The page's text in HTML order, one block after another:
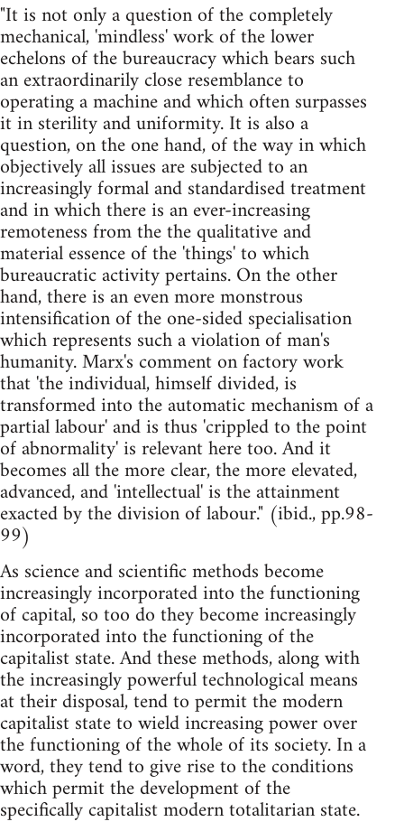
"It is not only a question of the completely
mechanical, 'mindless' work of the lower
echelons of the bureaucracy which bears such
an extraordinarily close resemblance to
operating a machine and which often surpasses
it in sterility and uniformity. It is also a
question, on the one hand, of the way in which
objectively all issues are subjected to an
increasingly formal and standardised treatment
and in which there is an ever-increasing
remoteness from the the qualitative and
material essence of the 'things' to which
bureaucratic activity pertains. On the other
hand, there is an even more monstrous
intensification of the one-sided specialisation
which represents such a violation of man's
humanity. Marx's comment on factory work
that 'the individual, himself divided, is
transformed into the automatic mechanism of a
partial labour' and is thus 'crippled to the point
of abnormality' is relevant here too. And it
becomes all the more clear, the more elevated,
advanced, and 'intellectual' is the attainment
exacted by the division of labour." (ibid., pp.98-
99)
As science and scientific methods become
increasingly incorporated into the functioning
of capital, so too do they become increasingly
incorporated into the functioning of the
capitalist state. And these methods, along with
the increasingly powerful technological means
at their disposal, tend to permit the modern
capitalist state to wield increasing power over
the functioning of the whole of its society. In a
word, they tend to give rise to the conditions
which permit the development of the
specifically capitalist modern totalitarian state.